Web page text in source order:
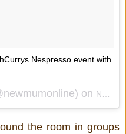
Nespresso event with
on Nov 11, 2014 at 7:51am PST
the room in groups